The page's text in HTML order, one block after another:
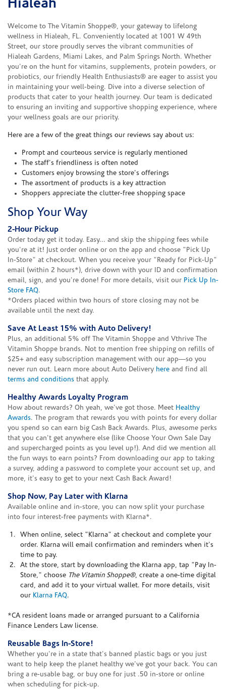
Hialeah
Welcome to The Vitamin Shoppe®, your gateway to lifelong
wellness in Hialeah, FL. Conveniently located at 1001 W 49th
Street, our store proudly serves the vibrant communities of
Hialeah Gardens, Miami Lakes, and Palm Springs North. Whether
you're on the hunt for vitamins, supplements, protein powders, or
probiotics, our friendly Health Enthusiasts® are eager to assist you
in maintaining your well-being. Dive into a diverse selection of
products that cater to your health journey. Our team is dedicated
to ensuring an inviting and supportive shopping experience, where
your wellness goals are our priority.
Here are a few of the great things our reviews say about us:
Prompt and courteous service is regularly mentioned
The staff's friendliness is often noted
Customers enjoy browsing the store's offerings
The assortment of products is a key attraction
Shoppers appreciate the clutter-free shopping space
Shop Your Way
2-Hour Pickup
Order today get it today. Easy... and skip the shipping fees while
you're at it! Just order online or on the app and choose "Pick Up
In-Store" at checkout. When you receive your "Ready for Pick-Up"
email (within 2 hours*), drive down with your ID and confirmation
email, sign, and you're done! For more details, visit our Pick Up In-
Store FAQ.
*Orders placed within two hours of store closing may not be
available until the next day.
Save At Least 15% with Auto Delivery!
Plus, an additional 5% off The Vitamin Shoppe and Vthrive The
Vitamin Shoppe brands. Not to mention free shipping on refills of
$25+ and easy subscription management with our app—so you
never run out. Learn more about Auto Delivery here and find all
terms and conditions that apply.
Healthy Awards Loyalty Program
How about rewards? Oh yeah, we've got those. Meet Healthy
Awards. The program that rewards you with points for every dollar
you spend so can earn big Cash Back Awards. Plus, awesome perks
that you can't get anywhere else (like Choose Your Own Sale Day
and supercharged points as you level up!). And did we mention all
the fun ways to earn points? From downloading our app to taking
a survey, adding a password to complete your account set up, and
more, it's easy to get to your next Cash Back Award!
Shop Now, Pay Later with Klarna
Available online and in-store, you can now split your purchase
into four interest-free payments with Klarna*.
When online, select "Klarna" at checkout and complete your
order. Klarna will email confirmation and reminders when it's
time to pay.
At the store, start by downloading the Klarna app, tap "Pay In-
Store," choose The Vitamin Shoppe®, create a one-time digital
card, and add it to your virtual wallet. For more details, visit
our Klarna FAQ.
*CA resident loans made or arranged pursuant to a California
Finance Lenders Law license.
Reusable Bags In-Store!
Whether you're in a state that's banned plastic bags or you just
want to help keep the planet healthy we've got your back. You can
bring a re-usable bag, or buy one for just .50 in-store or online
when scheduling for pick-up.